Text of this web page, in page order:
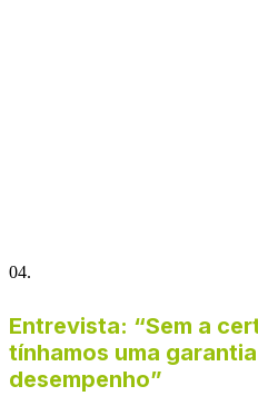
04.
Entrevista: “Sem a
tínhamos uma
desempenho”